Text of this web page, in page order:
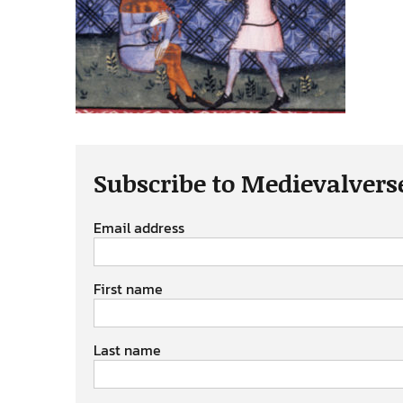
Subscribe to
Email address
First name
Last name